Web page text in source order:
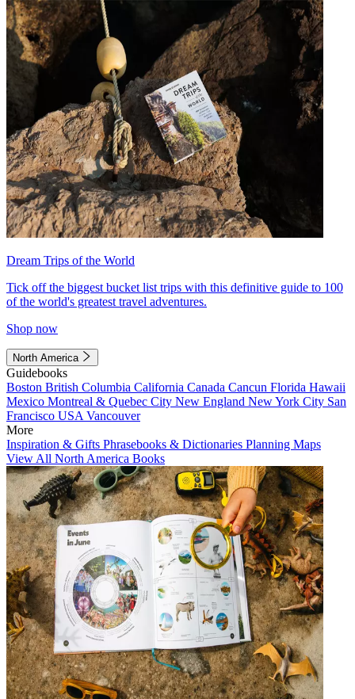
Dream Trips of the World
Tick off the biggest bucket list trips with this definitive guide to 100
of the world's greatest travel adventures.
Shop now
North America
Guidebooks
Boston British Columbia California Canada Cancun Florida Hawaii
Mexico Montreal & Quebec City New England New York City San
Francisco USA Vancouver
More
Inspiration & Gifts Phrasebooks & Dictionaries Planning Maps
View All North America Books